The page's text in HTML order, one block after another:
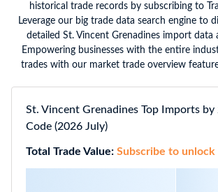
historical trade records by subscribing to
Leverage our big trade data search engine to
detailed St. Vincent Grenadines import data
Empowering businesses with the entire
trades with our market trade overview
St. Vincent Grenadines Top Imports by
Code (2026 July)
Total Trade Value: Subscribe to unlock